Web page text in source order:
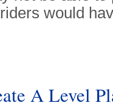
would
A Level